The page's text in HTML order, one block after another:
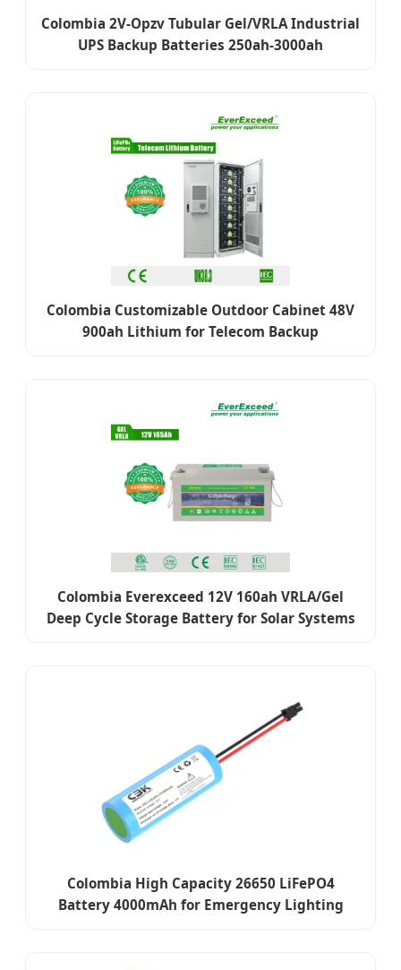
Colombia 2V-Opzv Tubular Gel/VRLA Industrial
UPS Backup Batteries 250ah-3000ah
Colombia Customizable Outdoor Cabinet 48V
900ah Lithium for Telecom Backup
Colombia Everexceed 12V 160ah VRLA/Gel
Deep Cycle Storage Battery for Solar Systems
Colombia High Capacity 26650 LiFePO4
Battery 4000mAh for Emergency Lighting